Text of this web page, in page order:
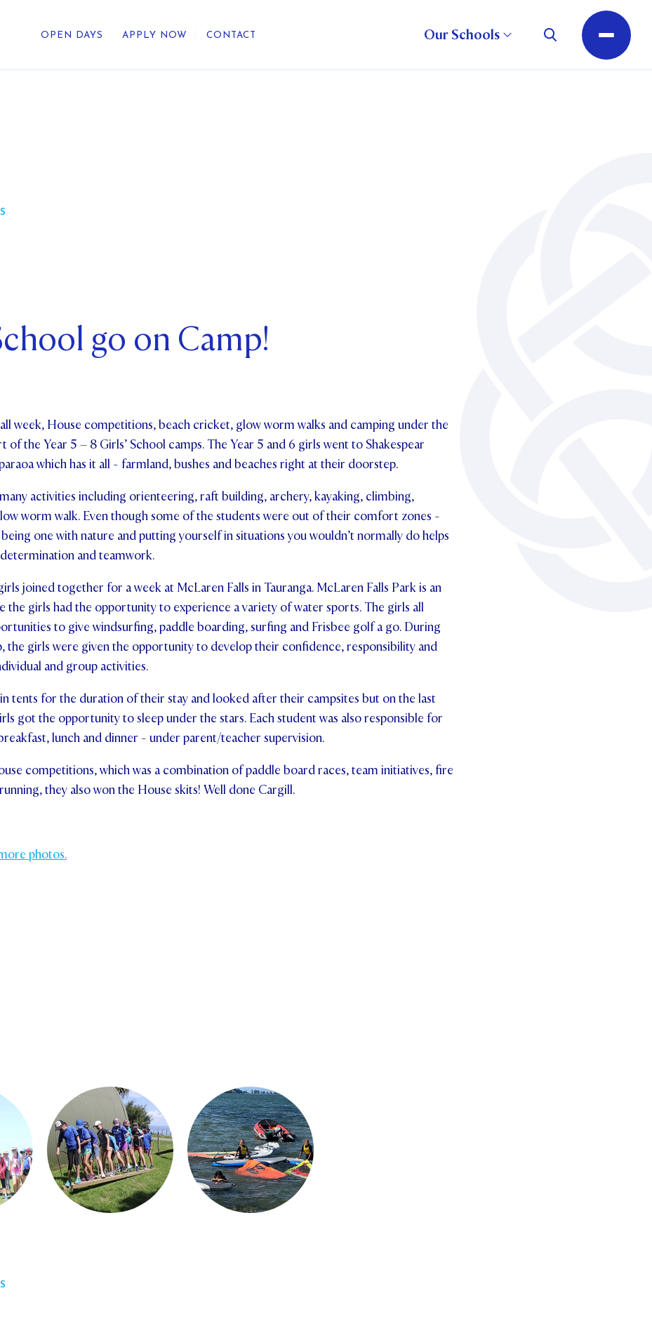
OPEN DAYS APPLY NOW CONTACT Our Schools
and Friends
go on Camp!
week, House competitions, beach cricket, glow worm walks and camping under the
of the Year 5 – 8 Girls’ School camps. The Year 5 and 6 girls went to Shakespear
which has it all - farmland, bushes and beaches right at their doorstep.
activities including orienteering, raft building, archery, kayaking, climbing,
worm walk. Even though some of the students were out of their comfort zones -
one with nature and putting yourself in situations you wouldn’t normally do helps
and teamwork.
joined together for a week at McLaren Falls in Tauranga. McLaren Falls Park is an
the girls had the opportunity to experience a variety of water sports. The girls all
to give windsurfing, paddle boarding, surfing and Frisbee golf a go. During
the girls were given the opportunity to develop their confidence, responsibility and
and group activities.
tents for the duration of their stay and looked after their campsites but on the last
got the opportunity to sleep under the stars. Each student was also responsible for
lunch and dinner - under parent/teacher supervision.
competitions, which was a combination of paddle board races, team initiatives, fire
they also won the House skits! Well done Cargill.
photos.